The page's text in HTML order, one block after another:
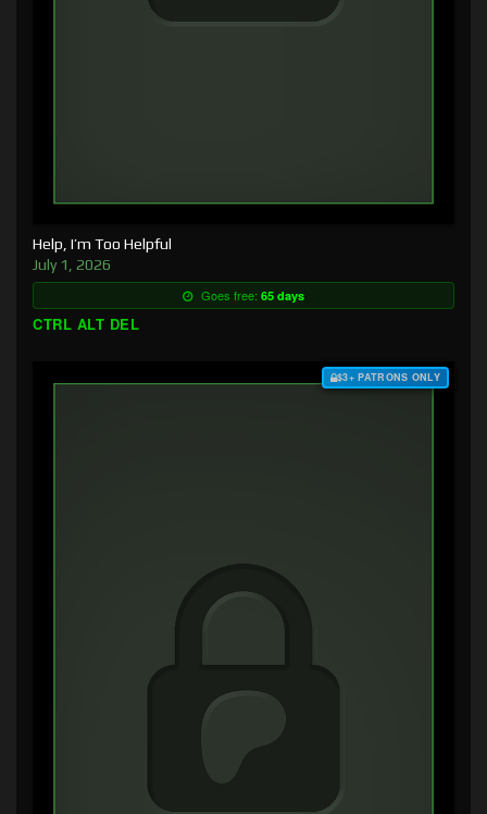
Help, I’m Too Helpful
July 1, 2026
Goes free: 65 days
CTRL ALT DEL
$3+ PATRONS ONLY